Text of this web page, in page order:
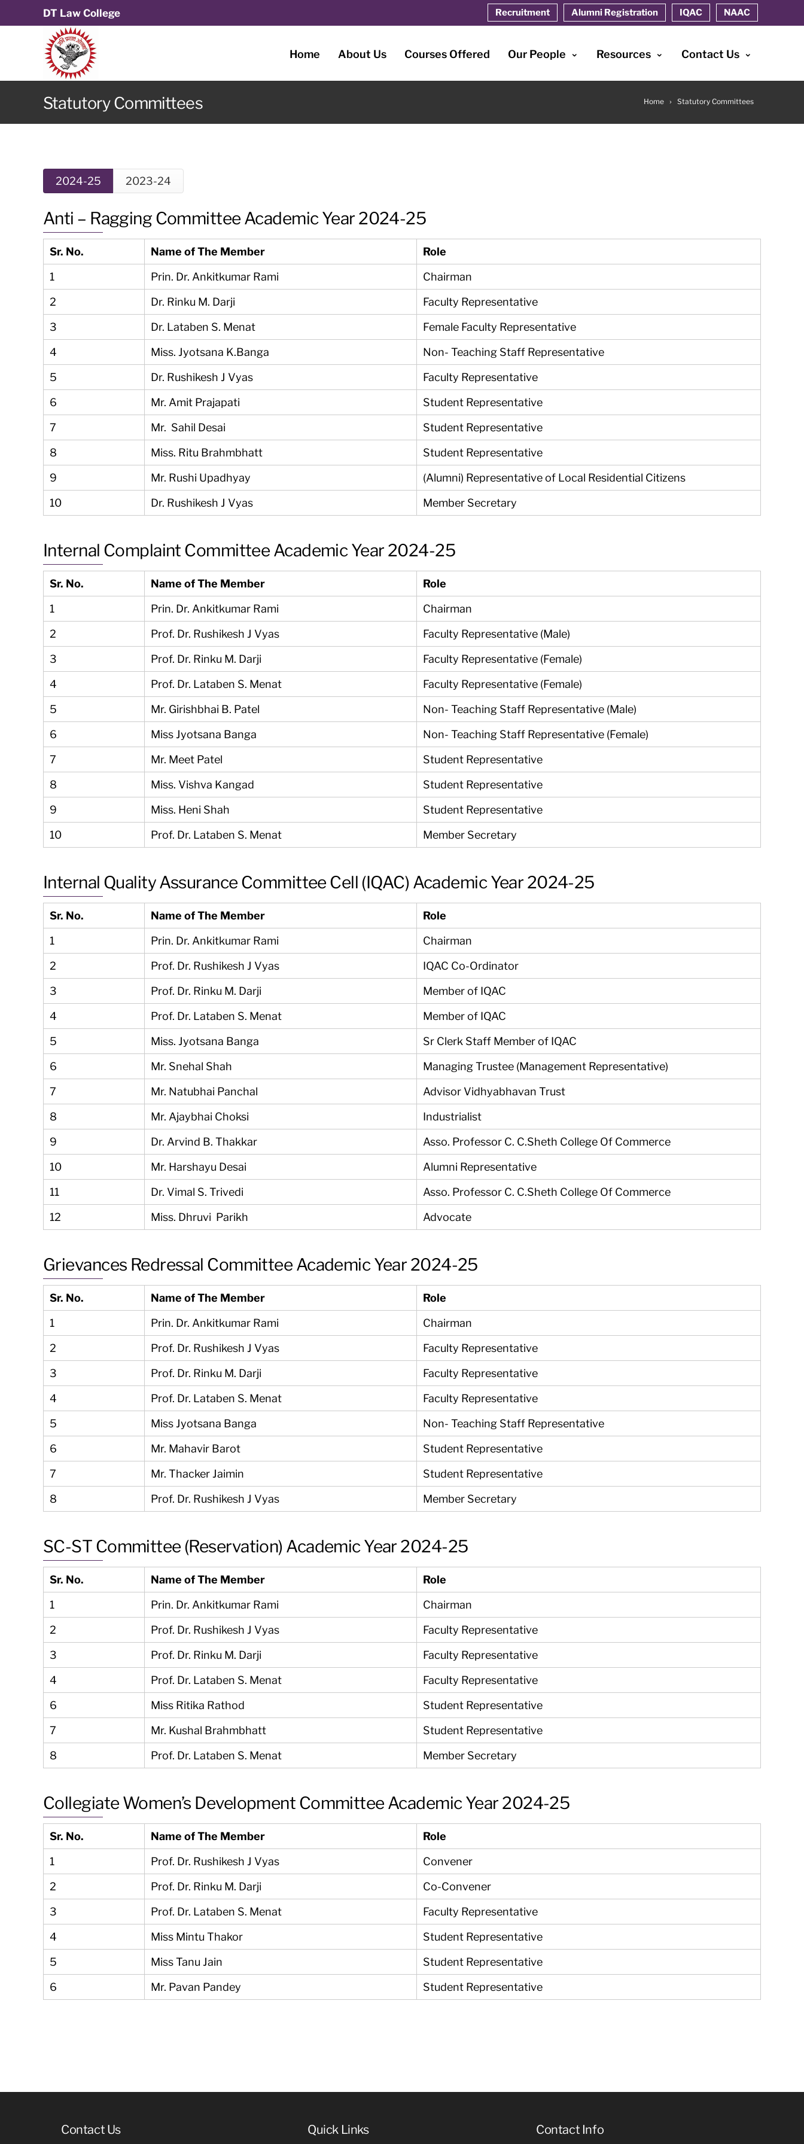
DT Law College NAAC
IQAC
Alumni Registration
Recruitment
Home About Us Courses Offered Our People Resources Contact Us
Home Statutory Committees
Statutory Committees
2024-25 2023-24
Anti – Ragging Committee Academic Year 2024-25
Sr. No. Name of The Member
Role
1
Prin. Dr. Ankitkumar Rami
Chairman
2
Dr. Rinku M. Darji
Faculty Representative
3
Dr. Lataben S. Menat
Female Faculty Representative
4
Miss. Jyotsana K.Banga
Non- Teaching Staff Representative
5
Dr. Rushikesh J Vyas
Faculty Representative
6
Mr. Amit Prajapati
Student Representative
7
Mr. Sahil Desai
Student Representative
8
Miss. Ritu Brahmbhatt
Student Representative
9
Mr. Rushi Upadhyay
(Alumni) Representative of Local Residential Citizens
10
Dr. Rushikesh J Vyas Member Secretary
Internal Complaint Committee Academic Year 2024-25
Sr. No. Name of The Member
Role
1
Prin. Dr. Ankitkumar Rami
Chairman
2
Prof. Dr. Rushikesh J Vyas
Faculty Representative (Male)
3
Prof. Dr. Rinku M. Darji
Faculty Representative (Female)
4
Prof. Dr. Lataben S. Menat
Faculty Representative (Female)
5
Mr. Girishbhai B. Patel
Non- Teaching Staff Representative (Male)
6
Miss Jyotsana Banga
Non- Teaching Staff Representative (Female)
7
Mr. Meet Patel
Student Representative
8
Miss. Vishva Kangad
Student Representative
9
Miss. Heni Shah
Student Representative
10
Prof. Dr. Lataben S. Menat Member Secretary
Internal Quality Assurance Committee Cell (IQAC) Academic Year 2024-25
Sr. No. Name of The Member
Role
1
Prin. Dr. Ankitkumar Rami
Chairman
2
Prof. Dr. Rushikesh J Vyas
IQAC Co-Ordinator
3
Prof. Dr. Rinku M. Darji
Member of IQAC
4
Prof. Dr. Lataben S. Menat
Member of IQAC
5
Miss. Jyotsana Banga
Sr Clerk Staff Member of IQAC
6
Mr. Snehal Shah
Managing Trustee (Management Representative)
7
Mr. Natubhai Panchal
Advisor Vidhyabhavan Trust
8
Mr. Ajaybhai Choksi
Industrialist
9
Dr. Arvind B. Thakkar
Asso. Professor C. C.Sheth College Of Commerce
10
Mr. Harshayu Desai
Alumni Representative
11
Dr. Vimal S. Trivedi
Asso. Professor C. C.Sheth College Of Commerce
12
Miss. Dhruvi Parikh Advocate
Grievances Redressal Committee Academic Year 2024-25
Sr. No. Name of The Member
Role
1
Prin. Dr. Ankitkumar Rami
Chairman
2
Prof. Dr. Rushikesh J Vyas
Faculty Representative
3
Prof. Dr. Rinku M. Darji
Faculty Representative
4
Prof. Dr. Lataben S. Menat
Faculty Representative
5
Miss Jyotsana Banga
Non- Teaching Staff Representative
6
Mr. Mahavir Barot
Student Representative
7
Mr. Thacker Jaimin
Student Representative
8
Prof. Dr. Rushikesh J Vyas Member Secretary
SC-ST Committee (Reservation) Academic Year 2024-25
Sr. No. Name of The Member
Role
1
Prin. Dr. Ankitkumar Rami
Chairman
2
Prof. Dr. Rushikesh J Vyas
Faculty Representative
3
Prof. Dr. Rinku M. Darji
Faculty Representative
4
Prof. Dr. Lataben S. Menat
Faculty Representative
6
Miss Ritika Rathod
Student Representative
7
Mr. Kushal Brahmbhatt
Student Representative
8
Prof. Dr. Lataben S. Menat Member Secretary
Collegiate Women’s Development Committee Academic Year 2024-25
Sr. No. Name of The Member
Role
1
Prof. Dr. Rushikesh J Vyas
Convener
2
Prof. Dr. Rinku M. Darji
Co-Convener
3
Prof. Dr. Lataben S. Menat
Faculty Representative
4
Miss Mintu Thakor
Student Representative
5
Miss Tanu Jain
Student Representative
6
Mr. Pavan Pandey Student Representative
Contact Us Quick Links Contact Info